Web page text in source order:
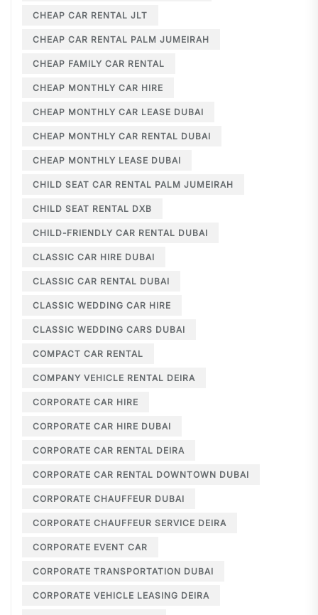
CHEAP CAR RENTAL JLT
CHEAP CAR RENTAL PALM JUMEIRAH
CHEAP FAMILY CAR RENTAL
CHEAP MONTHLY CAR HIRE
CHEAP MONTHLY CAR LEASE DUBAI
CHEAP MONTHLY CAR RENTAL DUBAI
CHEAP MONTHLY LEASE DUBAI
CHILD SEAT CAR RENTAL PALM JUMEIRAH
CHILD SEAT RENTAL DXB
CHILD-FRIENDLY CAR RENTAL DUBAI
CLASSIC CAR HIRE DUBAI
CLASSIC CAR RENTAL DUBAI
CLASSIC WEDDING CAR HIRE
CLASSIC WEDDING CARS DUBAI
COMPACT CAR RENTAL
COMPANY VEHICLE RENTAL DEIRA
CORPORATE CAR HIRE
CORPORATE CAR HIRE DUBAI
CORPORATE CAR RENTAL DEIRA
CORPORATE CAR RENTAL DOWNTOWN DUBAI
CORPORATE CHAUFFEUR DUBAI
CORPORATE CHAUFFEUR SERVICE DEIRA
CORPORATE EVENT CAR
CORPORATE TRANSPORTATION DUBAI
CORPORATE VEHICLE LEASING DEIRA